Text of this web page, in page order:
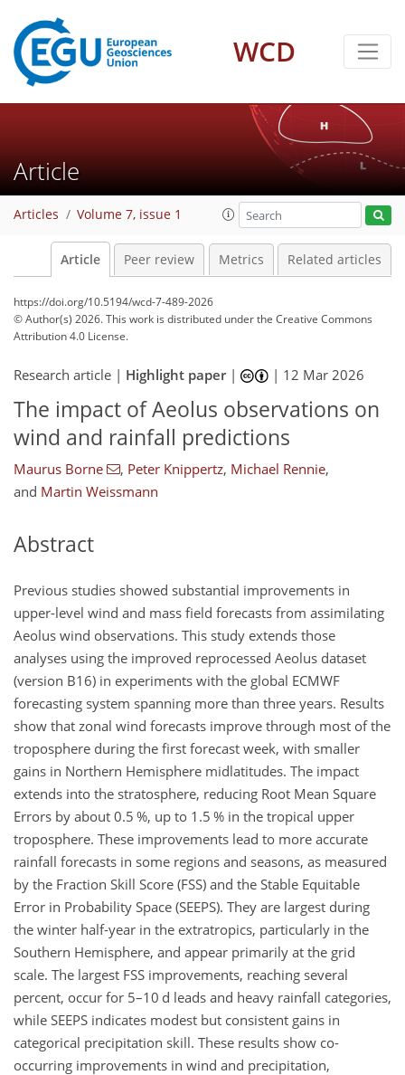
WCD
Article
Articles Volume 7, issue 1
Article Peer review Metrics Related articles
https://doi.org/10.5194/wcd-7-489-2026
© Author(s) 2026. This work is distributed underthe Creative Commons
Attribution 4.0 License.
Research article | Highlight paper| | 12 Mar 2026
The impact of Aeolus observations on
wind and rainfall predictions
Maurus Borne , Peter Knippertz, Michael Rennie,
and Martin Weissmann
Abstract
Previous studies showed substantial improvements in
upper-level wind and mass field forecasts from assimilating
Aeolus wind observations. This study extends those
analyses using the improved reprocessed Aeolus dataset
(version B16) in experiments with the global ECMWF
forecasting system spanning more than three years. Results
show that zonal wind forecasts improve through most of the
troposphere during the first forecast week, with smaller
gains in Northern Hemisphere midlatitudes. The impact
extends into the stratosphere, reducing Root Mean Square
Errors by about 0.5 %, up to 1.5 % in the tropical upper
troposphere. These improvements lead to more accurate
rainfall forecasts in some regions and seasons, as measured
by the Fraction Skill Score (FSS) and the Stable Equitable
Error in Probability Space (SEEPS). They are largest during
the winter half-year in the extratropics, particularly in the
Southern Hemisphere, and appear primarily at the grid
scale. The largest FSS improvements, reaching several
percent, occur for 5–10 d leads and heavy rainfall categories,
while SEEPS indicates modest but consistent gains in
categorical precipitation skill. These results show co-
occurring improvements in wind and precipitation,